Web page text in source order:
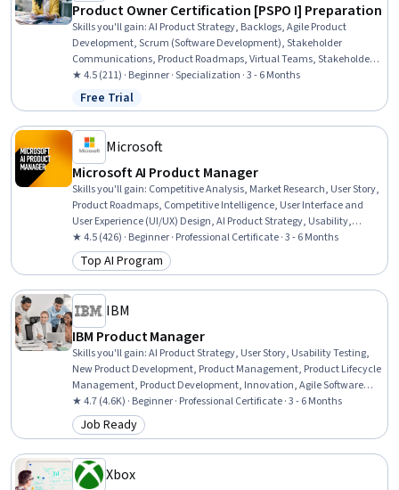
Product Owner Certification [PSPO I] Preparation
Skills you'll gain:AI Product Strategy, Backlogs, Agile Product
Development, Scrum (Software Development), Stakeholder
Communications, Product Roadmaps, Virtual Teams, Stakeholder
Management, Communication Planning, Agile Project
Management, Product Strategy, Stakeholder Engagement, Product
Planning, Agile Methodology, Agile Software Development, User
Story, Communication, Communication Strategies, Sprint Planning,
Product Management
★ 4.5 (211) · Beginner · Specialization · 3 - 6 Months
Status: Free Trial
Free Trial
Microsoft
Microsoft AI Product Manager
Skills you'll gain: Competitive Analysis, Market Research, User Story,
Product Roadmaps, Competitive Intelligence, User Interface and
User Experience (UI/UX) Design, AI Product Strategy, Usability,
Persona Development, Product Development, Market Analysis,
UI/UX Strategy, New Product Development, Product Management,
Customer Analysis, Product Lifecycle Management, Quality
Data Analysis
★ 4.5 (426) · Beginner · Professional Certificate · 3 - 6 Months
Category: Top AI Program
Top AI Program
IBM
IBM Product Manager
Skills you'll gain:AI Product Strategy, User Story, Usability Testing,
New Product Development, Product Management, Product Lifecycle
Management, Product Development, Innovation, Agile Software
Development, Scrum (Software Development), Product Roadmaps,
Agile Methodology, Kanban Principles, Responsible AI, Generative AI,
Backlogs, Product Planning, ChatGPT, Registration, Leadership
★ 4.7 (4.6K) · Beginner · Professional Certificate · 3 - 6 Months
Category: Job Ready
Job Ready
Xbox